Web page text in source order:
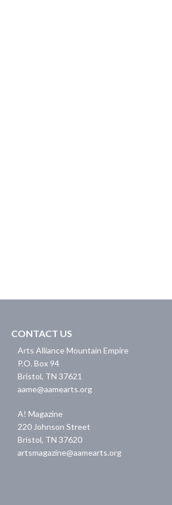
CONTACT US
Arts Alliance Mountain Empire
P.O. Box 94
Bristol, TN 37621
aame@aamearts.org
A! Magazine
220 Johnson Street
Bristol, TN 37620
artsmagazine@aamearts.org